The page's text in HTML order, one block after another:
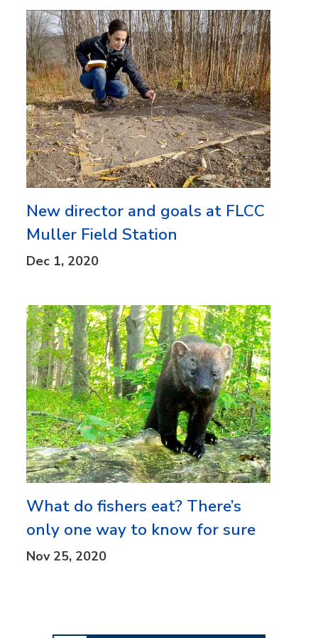
New director and goals at FLCC
Muller Field Station
Dec 1, 2020
What do fishers eat? There’s
only one way to know for sure
Nov 25, 2020